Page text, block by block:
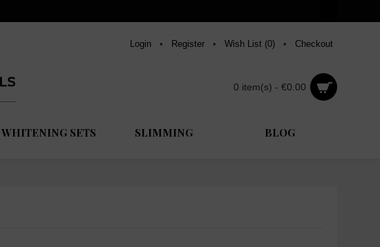
Login • Register • Wish List (0) • Checkout
0 item(s) - €0.00
WHITENING SETS SLIMMING BLOG